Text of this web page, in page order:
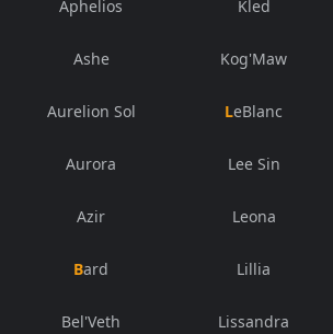
Aphelios
Ashe
Aurelion Sol
Aurora
Azir
Bard
Bel'Veth
Kled
Kog'Maw
LeBlanc
Lee Sin
Leona
Lillia
Lissandra